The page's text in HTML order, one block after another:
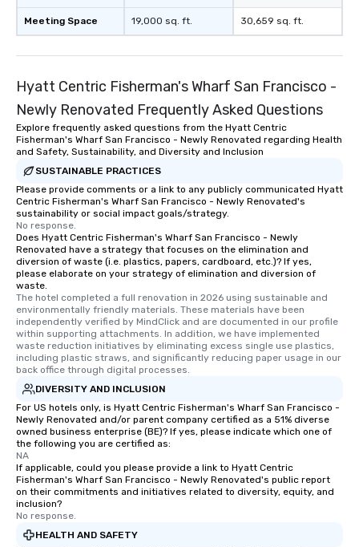
Meeting Space 19,000 sq. ft. 30,659 sq. ft.
Hyatt Centric Fisherman's Wharf San Francisco -
Newly Renovated Frequently Asked Questions
Explore frequently asked questions from the Hyatt Centric
Fisherman's Wharf San Francisco - Newly Renovated regarding Health
and Safety, Sustainability, and Diversity and Inclusion
SUSTAINABLE PRACTICES
Please provide comments or a link to any publicly communicated Hyatt
Centric Fisherman's Wharf San Francisco - Newly Renovated's
sustainability or social impact goals/strategy.
No response.
Does Hyatt Centric Fisherman's Wharf San Francisco - Newly
Renovated have a strategy that focuses on the elimination and
diversion of waste (i.e. plastics, papers, cardboard, etc.)? If yes,
please elaborate on your strategy of elimination and diversion of
waste.
The hotel completed a full renovation in 2026 using sustainable and
environmentally friendly materials. These materials have been
independently verified by MindClick and are documented in our profile
within supporting attachments. In addition, we have implemented
waste reduction initiatives by eliminating excess single use plastics,
including plastic straws, and significantly reducing paper usage in our
back office through digital processes.
DIVERSITY AND INCLUSION
For US hotels only, is Hyatt Centric Fisherman's Wharf San Francisco -
Newly Renovated and/or parent company certified as a 51% diverse
owned business enterprise (BE)? If yes, please indicate which one of
the following you are certified as:
NA
If applicable, could you please provide a link to Hyatt Centric
Fisherman's Wharf San Francisco - Newly Renovated's public report
on their commitments and initiatives related to diversity, equity, and
inclusion?
No response.
HEALTH AND SAFETY